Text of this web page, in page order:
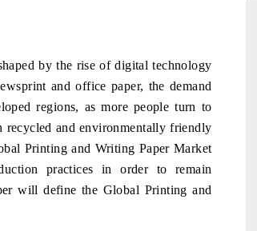
by the rise of digital technology
and office paper, the demand
regions, as more people turn to
recycled and environmentally friendly
Printing and Writing Paper Market
practices in order to remain
will define the Global Printing and
THE HINDU
from unmanned aerial vehicles (UAVs) to
consumer durables.
READ COVERAGE →